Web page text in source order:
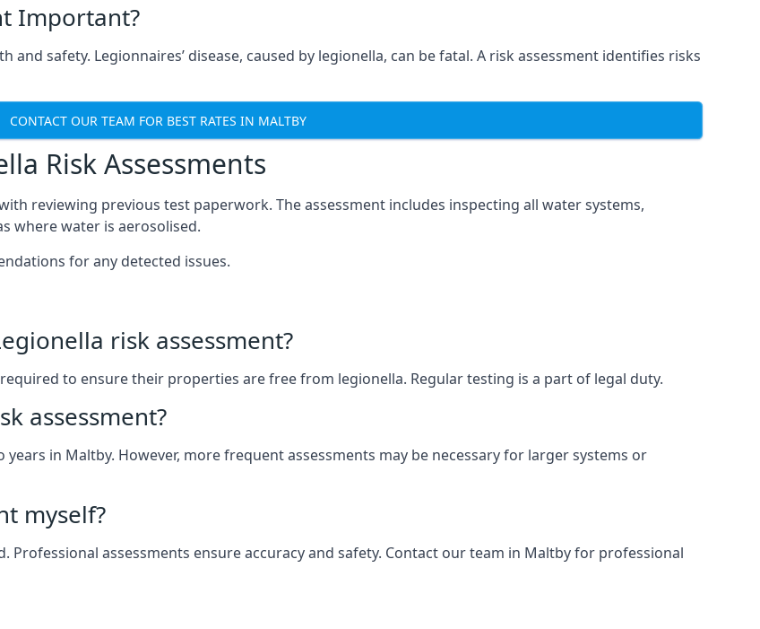
Important?
safety. Legionnaires’ disease, caused by legionella, can be fatal. A risk assessment identifies risks
CONTACT OUR TEAM FOR BEST RATES IN MALTBY
Risk Assessments
reviewing previous test paperwork. The assessment includes inspecting all water systems,
where water is aerosolised.
for any detected issues.
risk assessment?
to ensure their properties are free from legionella. Regular testing is a part of legal duty.
assessment?
in Maltby. However, more frequent assessments may be necessary for larger systems or
myself?
Professional assessments ensure accuracy and safety. Contact our team in Maltby for professional